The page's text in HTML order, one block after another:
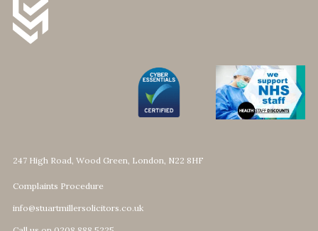
247 High Road, Wood Green, London, N22 8HF
Complaints Procedure
info@stuartmillersolicitors.co.uk